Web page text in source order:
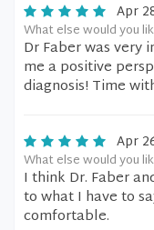
Apr
What else would you
Dr Faber was very
me a positive
diagnosis! Time
Apr
What else would you
I think Dr. Faber
to what I have to
comfortable.